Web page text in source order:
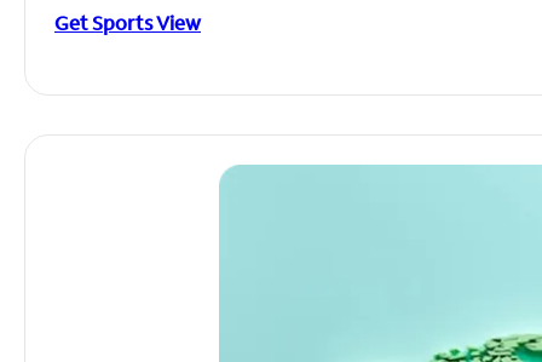
Get Sports View